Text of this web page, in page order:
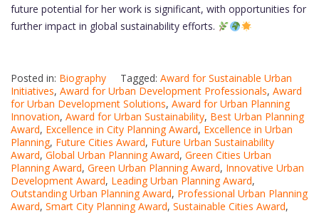
future potential for her work is significant, with opportunities for
further impact in global sustainability efforts.
Posted in: Biography Tagged: Award for Sustainable Urban
Initiatives, Award for Urban Development Professionals, Award
for Urban Development Solutions, Award for Urban Planning
Innovation, Award for Urban Sustainability, Best Urban Planning
Award, Excellence in City Planning Award, Excellence in Urban
Planning, Future Cities Award, Future Urban Sustainability
Award, Global Urban Planning Award, Green Cities Urban
Planning Award, Green Urban Planning Award, Innovative Urban
Development Award, Leading Urban Planning Award,
Outstanding Urban Planning Award, Professional Urban Planning
Award, Smart City Planning Award, Sustainable Cities Award,